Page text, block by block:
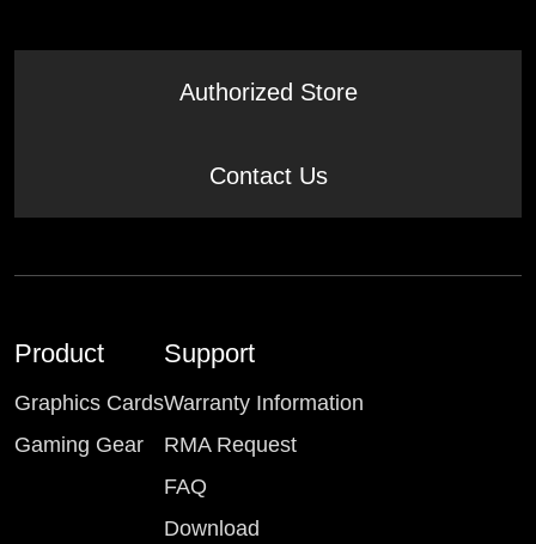
Authorized Store
Contact Us
Product
Graphics Cards
Gaming Gear
Support
Warranty Information
RMA Request
FAQ
Download